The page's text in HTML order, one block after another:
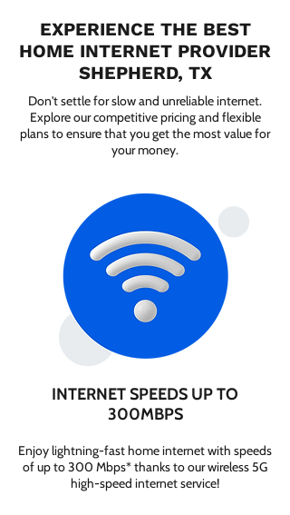
EXPERIENCE THE BEST
HOME INTERNET PROVIDER
SHEPHERD, TX
Don't settle for slow and unreliable internet.
Explore our competitive pricing and flexible
plans to ensure that you get the most value for
your money.
INTERNET SPEEDS UP TO
300MBPS
Enjoy lightning-fast home internet with speeds
of up to 300 Mbps* thanks to our wireless 5G
high-speed internet service!